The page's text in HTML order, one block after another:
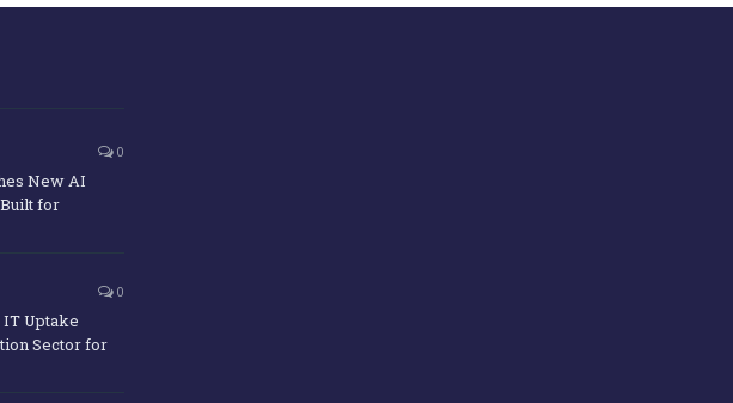
0
New AI
for
0
Uptake
Sector for